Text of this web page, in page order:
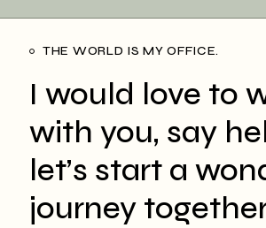
THE WORLD IS MY OFFICE.
I would love to
with you, say
let’s start a
journey